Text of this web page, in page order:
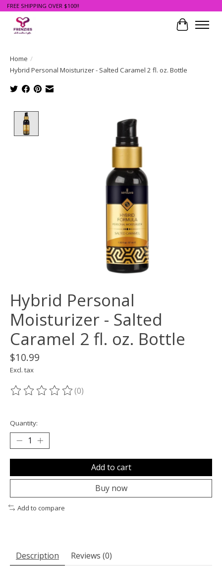
FREE SHIPPING OVER $100!!
Cart
Home /
Hybrid Personal Moisturizer - Salted Caramel 2 fl. oz. Bottle
Product image slideshow Items
Hybrid Personal
Moisturizer - Salted
Caramel 2 fl. oz. Bottle
$10.99
Excl. tax
The rating of this product is
(0)
Quantity:
Add to cart
Buy now
Add to compare
Description Reviews (0)